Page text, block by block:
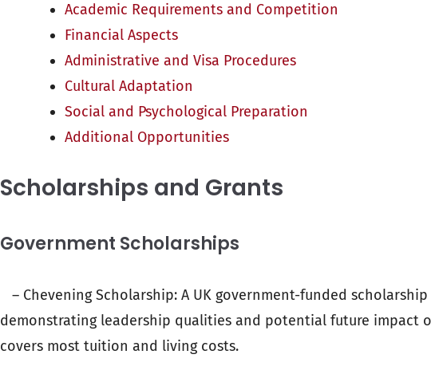
Academic Requirements and Competition
Financial Aspects
Administrative and Visa Procedures
Cultural Adaptation
Social and Psychological Preparation
Additional Opportunities
Scholarships and Grants
Government Scholarships
– Chevening Scholarship: A UK government-funded
demonstrating leadership qualities and potential future impact
covers most tuition and living costs.